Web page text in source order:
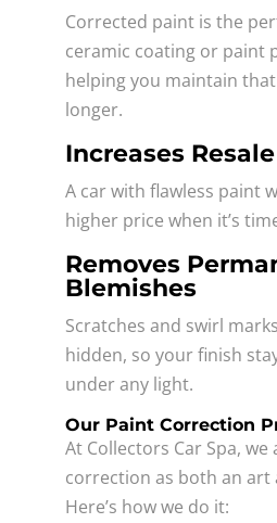
Corrected paint is the
ceramic coating or paint
helping you maintain
longer.
Increases
A car with flawless paint
higher price when it’s
Removes
Blemishes
Scratches and swirl
hidden, so your finish
under any light.
Our Paint Correction
At Collectors Car Spa,
correction as both an art
Here’s how we do it: